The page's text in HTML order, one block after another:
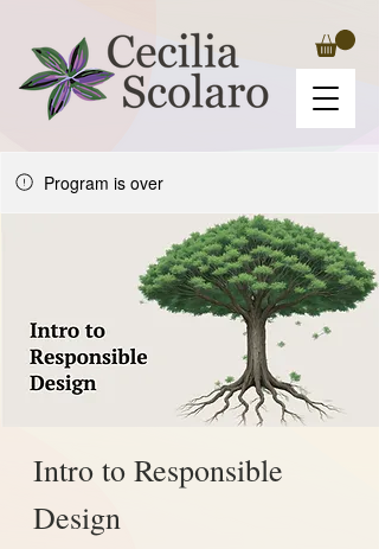
Program is over
Intro to Responsible
Design